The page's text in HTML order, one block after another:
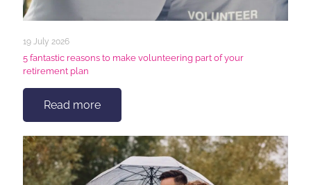
19 July 2026
5 fantastic reasons to make volunteering part of your
retirement plan
Read more